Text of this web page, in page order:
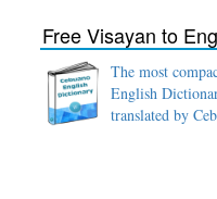
Free Visayan to
The most
English
translated by